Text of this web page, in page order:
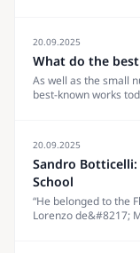
20.09.2025
What do the
As well as the small
best-known works
20.09.2025
Sandro
School
“He belonged to the
Lorenzo de&#8217;